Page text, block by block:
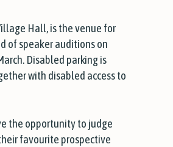
Hall, is the venue for
of speaker auditions on
Disabled parking is
with disabled access to
the opportunity to judge
favourite prospective